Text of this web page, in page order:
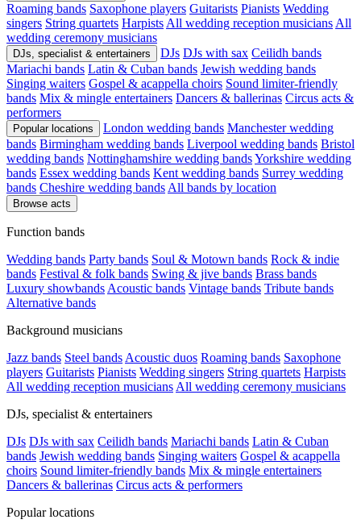
Roaming bands Saxophone players Guitarists Pianists Wedding
singers String quartets Harpists All wedding reception musicians All
wedding ceremony musicians
DJs, specialist & entertainers DJs DJs with sax Ceilidh bands
Mariachi bands Latin & Cuban bands Jewish wedding bands
Singing waiters Gospel & acappella choirs Sound limiter-friendly
bands Mix & mingle entertainers Dancers & ballerinas Circus acts &
performers
Popular locations London wedding bands Manchester wedding
bands Birmingham wedding bands Liverpool wedding bands Bristol
wedding bands Nottinghamshire wedding bandsYorkshire wedding
bands Essex wedding bands Kent wedding bands Surrey wedding
bands Cheshire wedding bands All bands by location
Browse acts
Function bands
Wedding bands Party bands Soul & Motown bands Rock & indie
bands Festival & folk bands Swing & jive bands Brass bands
Luxury showbands Acoustic bands Vintage bands Tribute bands
Alternative bands
Background musicians
Jazz bands Steel bands Acoustic duos Roaming bands Saxophone
players Guitarists Pianists Wedding singers String quartets Harpists
All wedding reception musicians All wedding ceremony musicians
DJs, specialist & entertainers
DJs DJs with sax Ceilidh bands Mariachi bands Latin & Cuban
bands Jewish wedding bands Singing waiters Gospel & acappella
choirs Sound limiter-friendly bands Mix & mingle entertainers
Dancers & ballerinas Circus acts & performers
Popular locations